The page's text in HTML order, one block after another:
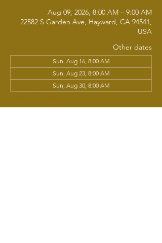
Aug 09, 2026, 8:00 AM – 9:00 AM
22582 S Garden Ave, Hayward, CA 94541,
USA
Other dates
Sun, Aug 16, 8:00 AM
Sun, Aug 23, 8:00 AM
Sun, Aug 30, 8:00 AM